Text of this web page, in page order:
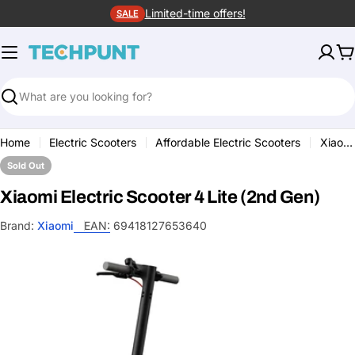
to
content
SALE Limited-time offers!
Search
Home Electric Scooters Affordable Electric Scooters Xiaomi Electric Scooter 4 Lite (2nd Gen)
Sold Out
Xiaomi Electric Scooter 4 Lite (2nd Gen)
Brand: Xiaomi EAN: 69418127653640